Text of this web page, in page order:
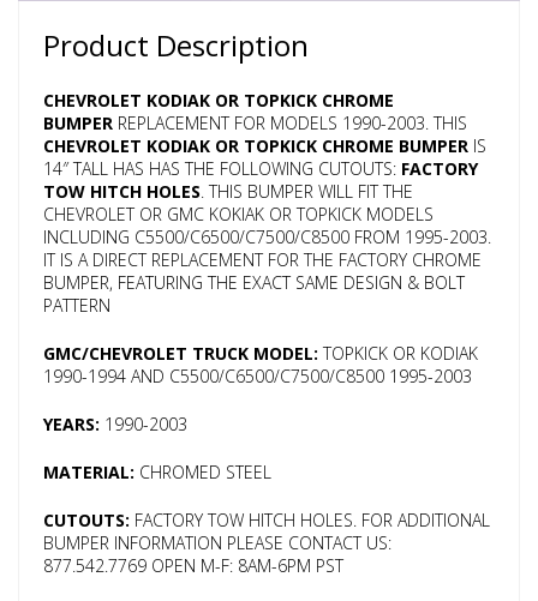
Product Description
CHEVROLET KODIAK OR TOPKICK CHROME
BUMPER REPLACEMENT FOR MODELS 1990-2003. THIS
CHEVROLET KODIAK OR TOPKICK CHROME BUMPER IS
14″ TALL HAS HAS THE FOLLOWING CUTOUTS: FACTORY
TOW HITCH HOLES. THIS BUMPER WILL FIT THE
CHEVROLET OR GMC KOKIAK OR TOPKICK MODELS
INCLUDING C5500/C6500/C7500/C8500 FROM 1995-2003.
IT IS A DIRECT REPLACEMENT FOR THE FACTORY CHROME
BUMPER, FEATURING THE EXACT SAME DESIGN & BOLT
PATTERN
GMC/CHEVROLET TRUCK MODEL:TOPKICK OR KODIAK
1990-1994 AND C5500/C6500/C7500/C8500 1995-2003
YEARS: 1990-2003
MATERIAL: CHROMED STEEL
CUTOUTS: FACTORY TOW HITCH HOLES. FOR ADDITIONAL
BUMPER INFORMATION PLEASE CONTACT US:
877.542.7769 OPEN M-F: 8AM-6PM PST